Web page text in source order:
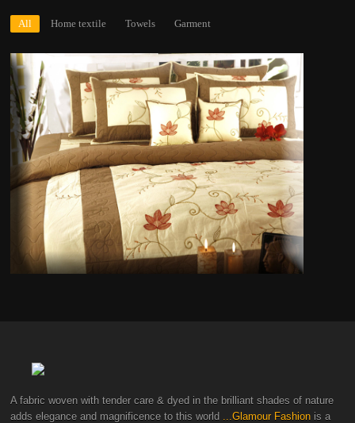
All Home textile Towels Garment
A fabric woven with tender care & dyed in the brilliant shades of nature
adds elegance and magnificence to this world ...Glamour Fashion is a